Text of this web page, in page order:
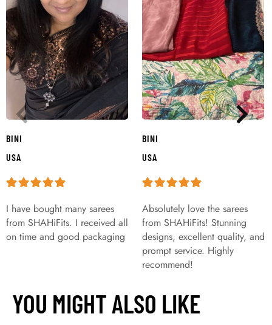
BINI
USA
I have bought many sarees
from SHAHiFits. I received all
on time and good packaging
BINI
USA
Absolutely love the sarees
from SHAHiFits! Stunning
designs, excellent quality, and
prompt service. Highly
recommend!
YOU MIGHT ALSO LIKE